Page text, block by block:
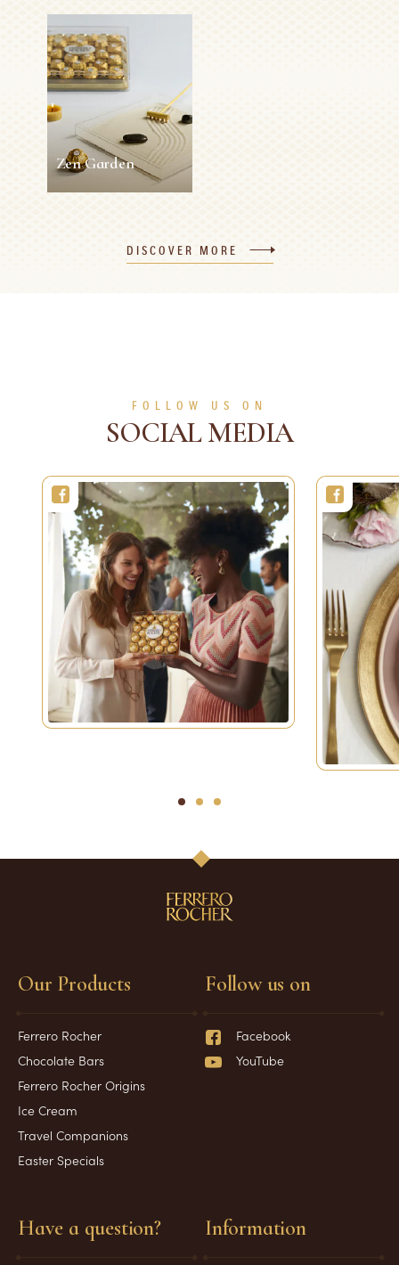
White Ferrero
Rocher Easter
Roses
0 person Medium
SEE MORE
Zen Garden
0 person Easy
DISCOVER MORE
FOLLOW US ON
SOCIAL MEDIA
1 2 3
Our Products
Ferrero Rocher
Chocolate Bars
Ferrero Rocher Origins
Ice Cream
Travel Companions
Easter Specials
Have a question? Information
Follow us on
Facebook
YouTube